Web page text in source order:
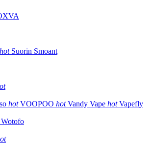
hot Suorin Smoant
hot VOOPOO hot Vandy Vape hot Vapefly
Wotofo